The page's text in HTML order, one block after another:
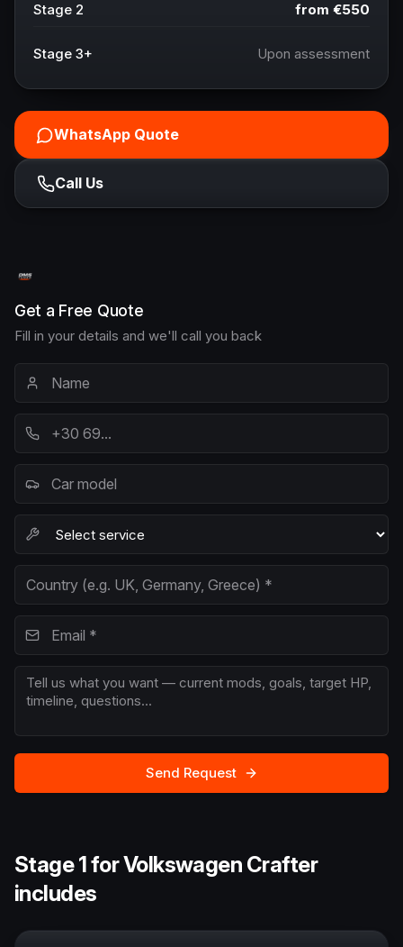
Stage 2 from €550
Stage 3+ Upon assessment
WhatsApp Quote
Call Us
Get a Free Quote
Fill in your details and we'll call you back
Send Request
Stage 1 for Volkswagen Crafter
includes